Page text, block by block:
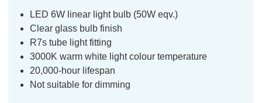
LED 6W linear light bulb (50W eqv.)
Clear glass bulb finish
R7s tube light fitting
3000K warm white light colour temperature
20,000-hour lifespan
Not suitable for dimming